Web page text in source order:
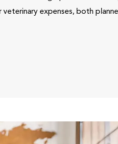
expenses, both